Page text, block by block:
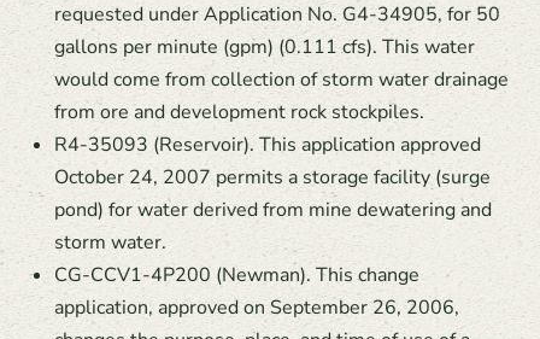
requested under Application No. G4-34905, for 50
gallons per minute (gpm) (0.111 cfs). This water
would come from collection of storm water drainage
from ore and development rock stockpiles.
R4-35093 (Reservoir). This application approved
October 24, 2007 permits a storage facility (surge
pond) for water derived from mine dewatering and
storm water.
CG-CCV1-4P200 (Newman). This change
application, approved on September 26, 2006,